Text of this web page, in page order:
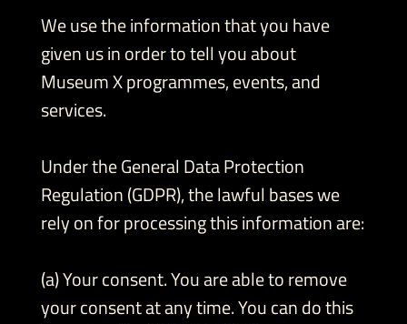
We use the information that you have
given us in order to tell you about
Museum X programmes, events, and
services.
Under the General Data Protection
Regulation (GDPR), the lawful bases we
rely on for processing this information are:
(a) Your consent. You are able to remove
your consent at any time. You can do this